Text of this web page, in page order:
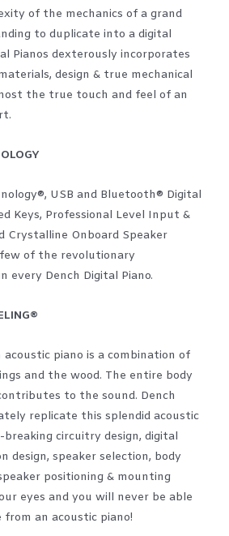
of the mechanics of a grand
to duplicate into a digital
Pianos dexterously incorporates
design & true mechanical
the true touch and feel of an
USB and Bluetooth® Digital
Keys, Professional Level Input &
Crystalline Onboard Speaker
of the revolutionary
every Dench Digital Piano.
piano is a combination of
and the wood. The entire body
to the sound. Dench
replicate this splendid acoustic
circuitry design, digital
design, speaker selection, body
positioning & mounting
eyes and you will never be able
an acoustic piano!